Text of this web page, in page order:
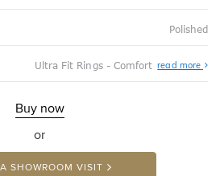
Polished
Ultra Fit Rings - Comfort read more
Fit
Buy now
or
SHOWROOM VISIT